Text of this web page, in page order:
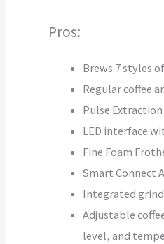
Pros:
Brews 7 styles
Regular coffee
Pulse Extraction
LED interface
Fine Foam
Smart Connect
Integrated
Adjustable
level, and